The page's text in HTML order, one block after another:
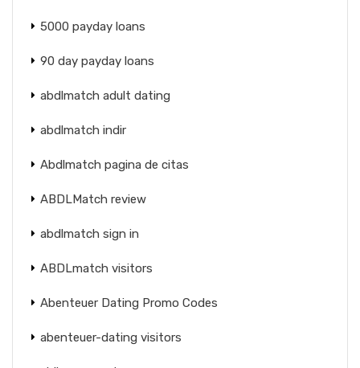
5000 payday loans
90 day payday loans
abdlmatch adult dating
abdlmatch indir
Abdlmatch pagina de citas
ABDLMatch review
abdlmatch sign in
ABDLmatch visitors
Abenteuer Dating Promo Codes
abenteuer-dating visitors